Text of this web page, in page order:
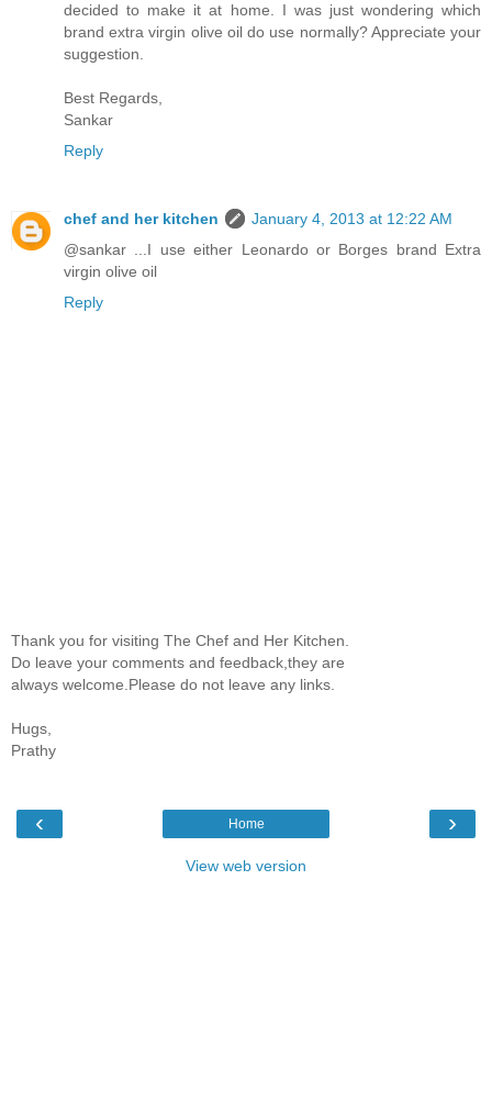
decided to make it at home. I was just wondering which
brand extra virgin olive oil do use normally? Appreciate your
suggestion.
Best Regards,
Sankar
Reply
chef and her kitchen
January 4, 2013 at 12:22 AM
@sankar ...I use either Leonardo or Borges brand Extra
virgin olive oil
Reply
Thank you for visiting The Chef and Her Kitchen.
Do leave your comments and feedback,they are
always welcome.Please do not leave any links.
Hugs,
Prathy
‹ ›
Home
View web version